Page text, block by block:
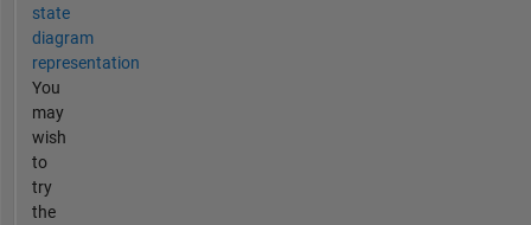
state
diagram
representation
You
may
wish
to
try
the